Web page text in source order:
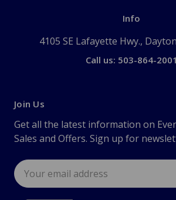
Info
4105 SE Lafayette Hwy.,
Call us: 503-864-2001
Join Us
Get all the latest information on
Sales and Offers. Sign up for
Email
Address